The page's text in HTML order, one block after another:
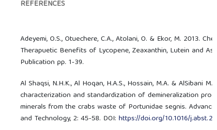
REFERENCES
Adeyemi, O.S., Otuechere, C.A., Atolani, O. & Ekor, M. 2013.
Therapuetic Benefits of Lycopene, Zeaxanthin, Lutein and
Publication pp. 1-39.
Al Shaqsi, N.H.K., Al Hoqan, H.A.S., Hossain, M.A. & AlSibani
characterization and standardization of demineralization
minerals from the crabs waste of Portunidae segnis.
and Technology, 2: 45-58. DOI:https://doi.org/10.1016/